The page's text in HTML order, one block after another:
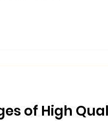
of High